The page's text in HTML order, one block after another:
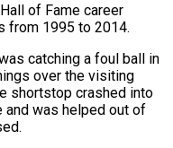
⁠of Fame career
from 1995 to 2014.
catching ⁠a foul ball in
over ‌the visiting
shortstop crashed ​into
and was helped out of